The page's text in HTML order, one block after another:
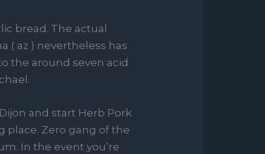
bread. The actual
( az ) nevertheless has
the around seven acid
and start Herb Pork
place. Zero gang of the
In the event you’re